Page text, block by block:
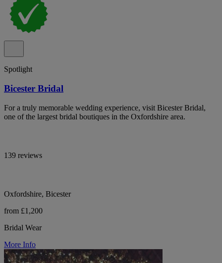
Spotlight
Bicester Bridal
For a truly memorable wedding experience, visit Bicester Bridal,
one of the largest bridal boutiques in the Oxfordshire area.
139 reviews
Oxfordshire, Bicester
from £1,200
Bridal Wear
More Info